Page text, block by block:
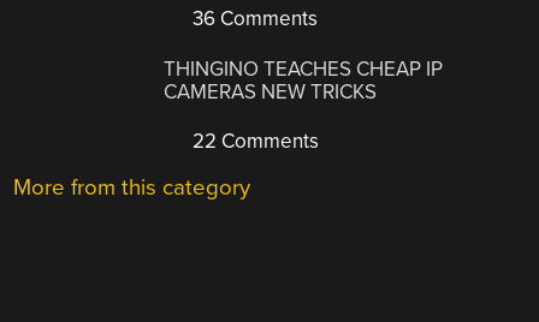
36 Comments
THINGINO TEACHES CHEAP IP
CAMERAS NEW TRICKS
22 Comments
More from this category